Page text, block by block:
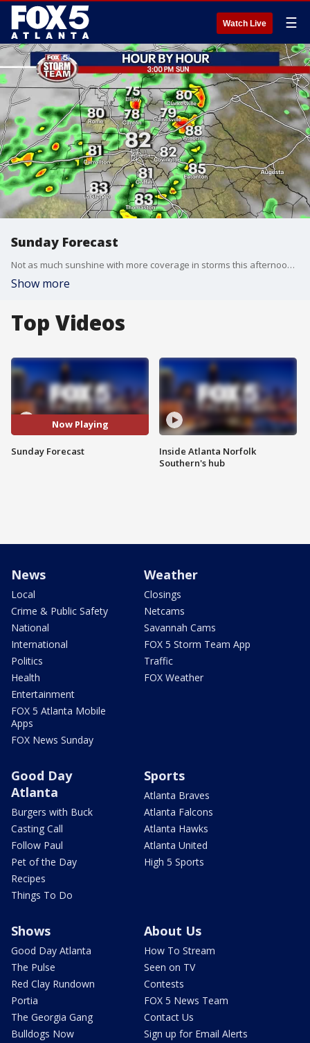
Watch Live ☰
Sunday Forecast
Not as much sunshine with more coverage in storms this afternoon and evening compared to Saturday.
Show more
Top Videos
Now Playing
Sunday Forecast
Inside Atlanta Norfolk
Southern's hub
News
Local
Crime & Public Safety
National
International
Politics
Health
Entertainment
FOX 5 Atlanta Mobile
Apps
FOX News Sunday
Weather
Closings
Netcams
Savannah Cams
FOX 5 Storm Team App
Traffic
FOX Weather
Good Day
Atlanta
Burgers with Buck
Casting Call
Follow Paul
Pet of the Day
Recipes
Things To Do
Sports
Atlanta Braves
Atlanta Falcons
Atlanta Hawks
Atlanta United
High 5 Sports
Shows
Good Day Atlanta
The Pulse
Red Clay Rundown
Portia
The Georgia Gang
Bulldogs Now
About Us
How To Stream
Seen on TV
Contests
FOX 5 News Team
Contact Us
Sign up for Email Alerts